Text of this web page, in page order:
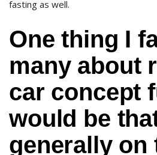
fasting as well.
One thing I
many about
car concept
would be
generally on